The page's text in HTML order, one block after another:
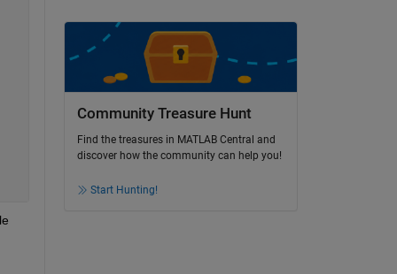
Community Treasure Hunt
Find the treasures in MATLAB Central and
discover how the community can help you!
Start Hunting!